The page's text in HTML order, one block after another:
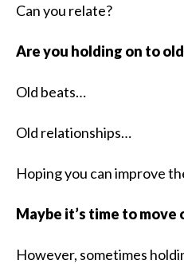
Can you relate?
Are you holding on to
Old beats…
Old relationships…
Hoping you can improve
Maybe it’s time to
However, sometimes